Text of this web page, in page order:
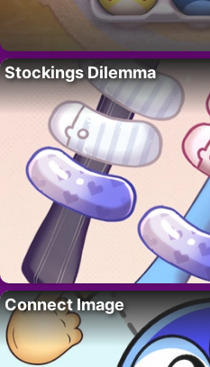
Stockings Dilemma
Connect Image